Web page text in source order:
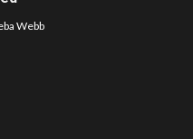
Webb